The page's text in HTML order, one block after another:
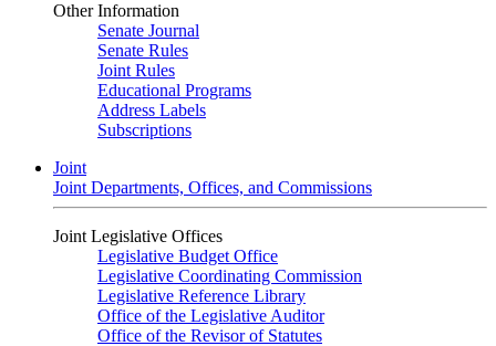
Other Information
Senate Journal
Senate Rules
Joint Rules
Educational Programs
Address Labels
Subscriptions
Joint
Joint Departments, Offices, and Commissions
Joint Legislative Offices
Legislative Budget Office
Legislative Coordinating Commission
Legislative Reference Library
Office of the Legislative Auditor
Office of the Revisor of Statutes